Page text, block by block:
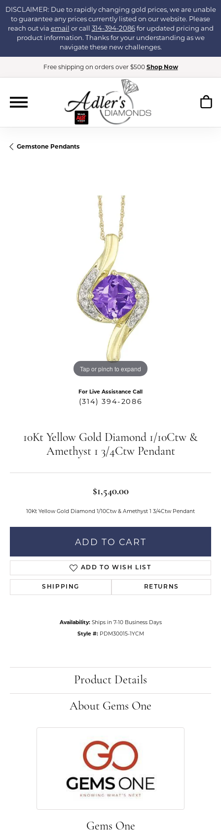
DISCLAIMER: Due to rapidly changing gold prices, we are unable
to guarantee any prices currently listed on our website. Please
reach out via email or call 314-394-2086for updated pricing and
product information. Thanks for your understanding as we
navigate these new challenges.
Free shipping on orders over $500 Shop Now
Gemstone Pendants
Tap or pinch to expand
For Live Assistance Call
(314) 394-2086
10Kt Yellow Gold Diamond 1/10Ctw &
Amethyst 1 3/4Ctw Pendant
$1,540.00
10Kt Yellow Gold Diamond 1/10Ctw & Amethyst 1 3/4Ctw Pendant
ADD TO CART
ADD TO WISH LIST
SHIPPING RETURNS
Availability: Ships in 7-10 Business Days
Style #: PDM30015-1YCM
Product Details
About Gems One
Gems One